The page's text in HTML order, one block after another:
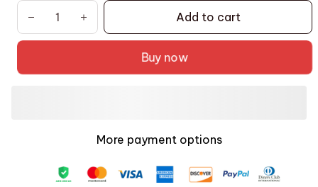
Add to cart
Buy now
More payment options